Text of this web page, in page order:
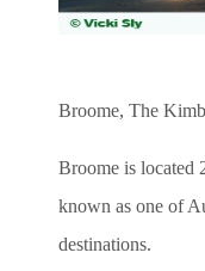
Broome, The
Broome is located
known as one of
destinations.